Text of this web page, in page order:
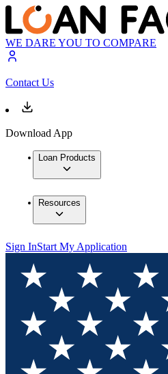
WE DARE YOU TO COMPARE
Contact Us
Download App
Loan Products
Resources
Sign InStart My Application